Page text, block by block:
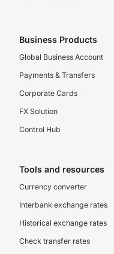
Business Products
Global Business Account
Payments & Transfers
Corporate Cards
FX Solution
Control Hub
Tools and resources
Currency converter
Interbank exchange rates
Historical exchange rates
Check transfer rates